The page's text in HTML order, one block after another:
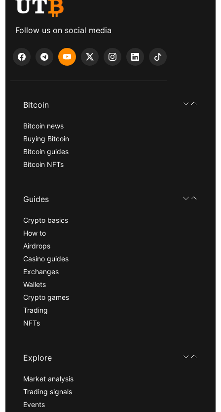
Follow us on social media
Bitcoin
Bitcoin news
Buying Bitcoin
Bitcoin guides
Bitcoin NFTs
Guides
Crypto basics
How to
Airdrops
Casino guides
Exchanges
Wallets
Crypto games
Trading
NFTs
Explore
Market analysis
Trading signals
Events